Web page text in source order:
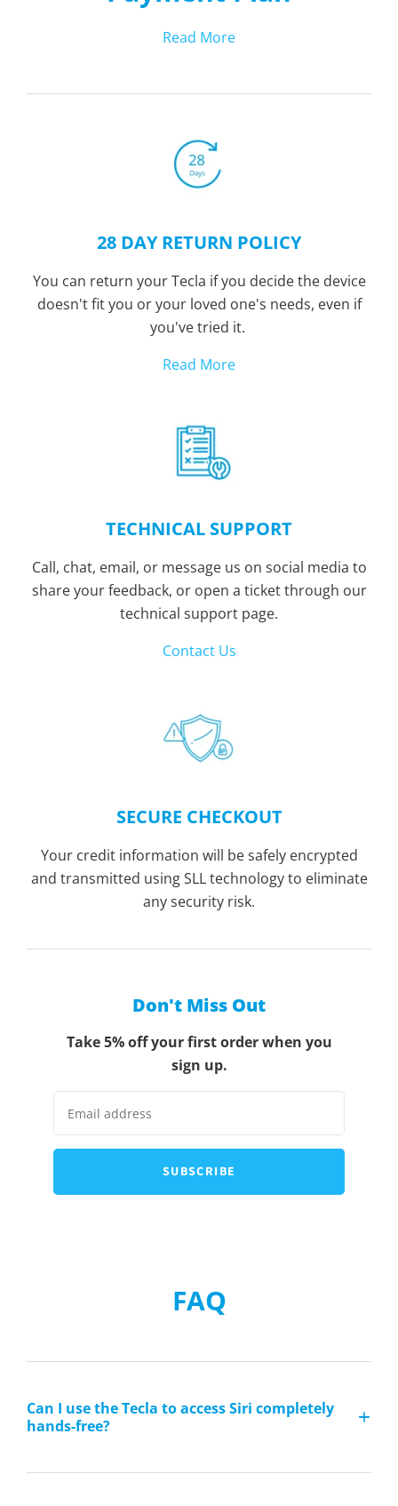
Read More
28 DAY RETURN POLICY
You can return your Tecla if you decide the device
doesn't fit you or your loved one's needs, even if
you've tried it.
Read More
TECHNICAL SUPPORT
Call, chat, email, or message us on social media to
share your feedback, or open a ticket through our
technical support page.
Contact Us
SECURE CHECKOUT
Your credit information will be safely encrypted
and transmitted using SLL technology to eliminate
any security risk.
Don't Miss Out
Take 5% off your first order when you
sign up.
SUBSCRIBE
FAQ
Can I use the Tecla to access Siri completely
hands-free?